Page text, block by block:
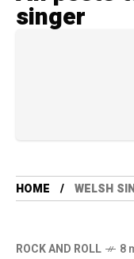
singer
HOME WELSH
ROCK AND ROLL 8